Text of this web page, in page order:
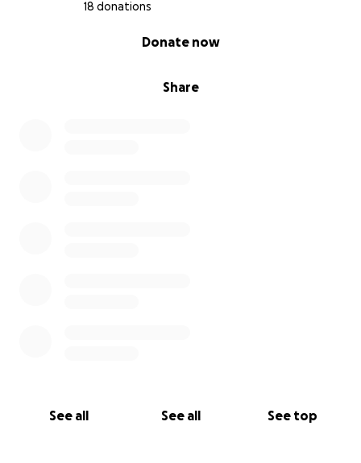
18 donations
Share
Donate now
See all See all See top